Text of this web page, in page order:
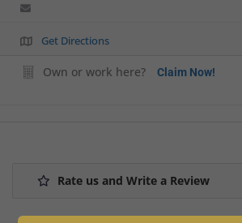
Get Directions
Own or work here? Claim Now!
Rate us and Write a Review